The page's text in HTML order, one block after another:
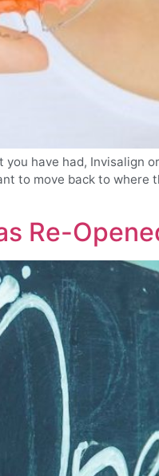
have had, Invisalign
to move back to
Re-